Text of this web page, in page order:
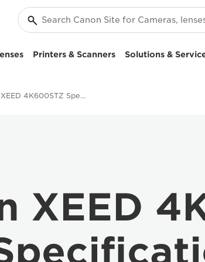
Printers & Scanners Solutions &
Canon XEED 4K600STZ Specifications
XEED